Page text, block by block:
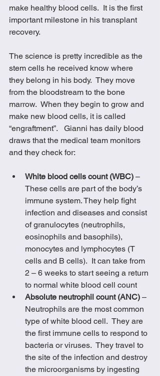
make healthy blood cells.  It is the first
important milestone in his transplant
recovery.
The science is pretty incredible as the
stem cells he received know where
they belong in his body.  They move
from the bloodstream to the bone
marrow.  When they begin to grow and
make new blood cells, it is called
“engraftment”.   Gianni has daily blood
draws that the medical team monitors
and they check for:
White blood cells count (WBC) –
These cells are part of the body’s
immune system. They help fight
infection and diseases and consist
of granulocytes (neutrophils,
eosinophils and basophils),
monocytes and lymphocytes (T
cells and B cells).  It can take from
2 – 6 weeks to start seeing a return
to normal white blood cell count
Absolute neutrophil count (ANC) –
Neutrophils are the most common
type of white blood cell.  They are
the first immune cells to respond to
bacteria or viruses.  They travel to
the site of the infection and destroy
the microorganisms by ingesting